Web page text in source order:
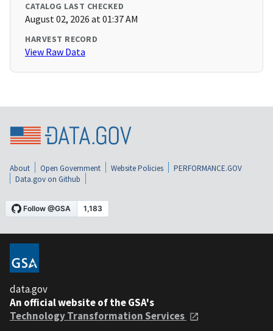
CATALOG LAST CHECKED
August 02, 2026 at 01:37 AM
HARVEST RECORD
View Raw Data
About Open Government Website Policies
PERFORMANCE.GOV
Data.gov on Github
data.gov
An official website of the GSA's
Technology Transformation Services